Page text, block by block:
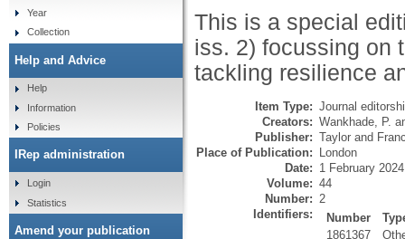
This is a special
iss. 2) focussing on
tackling resilience
Item Type: Journal
Creators: Wankhade, P.
Publisher: Taylor and
Place of Publication:
London
Date: 1 February 2024
Volume: 44
Number: 2
Identifiers:
Number
1861367
Year
Collection
Help and Advice
Help
Information
Policies
IRep administration
Login
Statistics
Amend your publication